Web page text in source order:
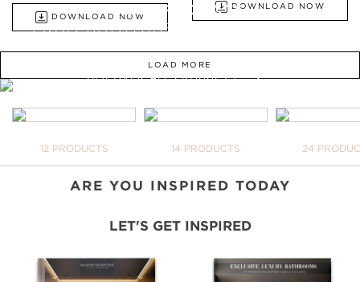
DOWNLOAD NOW
DOWNLOAD NOW
LOAD MORE
ALL PRODUCTS
FROM BATHTUBS, FREESTANDINGS,
DISCOVER ALL PRODUCTS
12 PRODUCTS
14 PRODUCTS
24
ARE YOU INSPIRED TODAY
WE OPEN YOU OUR
TAKE ME THERE
LET'S GET INSPIRED